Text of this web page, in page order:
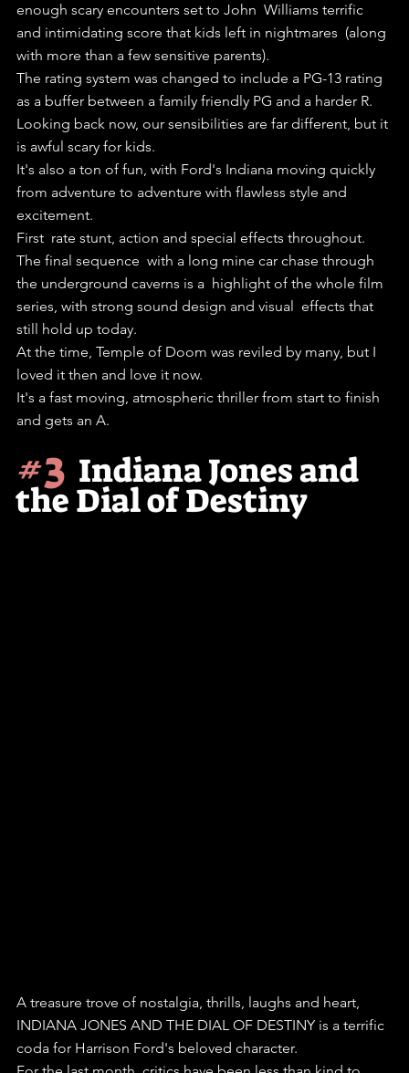
enough scary encounters set to John  Williams terrific
and intimidating score that kids left in nightmares  (along
with more than a few sensitive parents).
The rating system was changed to include a PG-13 rating
as a buffer between a family friendly PG and a harder R.
Looking back now, our sensibilities are far different, but it
is awful scary for kids.
It's also a ton of fun, with Ford's Indiana moving quickly
from adventure to adventure with flawless style and
excitement.
First  rate stunt, action and special effects throughout.
The final sequence  with a long mine car chase through
the underground caverns is a  highlight of the whole film
series, with strong sound design and visual  effects that
still hold up today.
At the time, Temple of Doom was reviled by many, but I
loved it then and love it now.
It's a fast moving, atmospheric thriller from start to finish
and gets an A.
#3 Indiana Jones and
the Dial of Destiny
A treasure trove of nostalgia, thrills, laughs and heart,
INDIANA JONES AND THE DIAL OF DESTINY is a terrific
coda for Harrison Ford's beloved character.